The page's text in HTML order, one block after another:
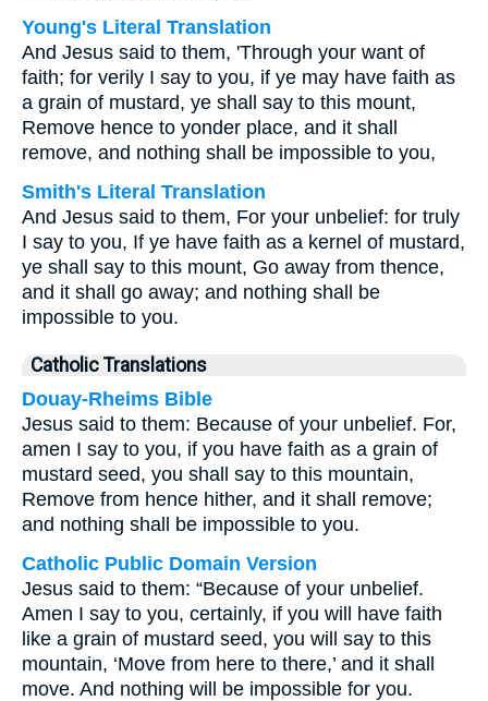
Young's Literal Translation
And Jesus said to them, 'Through your want of
faith; for verily I say to you, if ye may have faith as
a grain of mustard, ye shall say to this mount,
Remove hence to yonder place, and it shall
remove, and nothing shall be impossible to you,
Smith's Literal Translation
And Jesus said to them, For your unbelief: for truly
I say to you, If ye have faith as a kernel of mustard,
ye shall say to this mount, Go away from thence,
and it shall go away; and nothing shall be
impossible to you.
Catholic Translations
Douay-Rheims Bible
Jesus said to them: Because of your unbelief. For,
amen I say to you, if you have faith as a grain of
mustard seed, you shall say to this mountain,
Remove from hence hither, and it shall remove;
and nothing shall be impossible to you.
Catholic Public Domain Version
Jesus said to them: “Because of your unbelief.
Amen I say to you, certainly, if you will have faith
like a grain of mustard seed, you will say to this
mountain, ‘Move from here to there,’ and it shall
move. And nothing will be impossible for you.